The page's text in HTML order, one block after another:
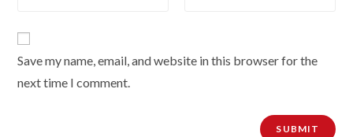
Save my name, email, and website in this browser for the
next time I comment.